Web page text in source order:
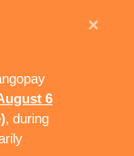
6
, during
×